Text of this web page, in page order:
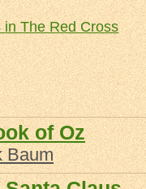
The Red Cross
of Oz
Baum